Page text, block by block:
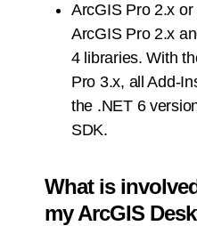
ArcGIS Pro 2.x
ArcGIS Pro 2.x
4 libraries. With
Pro 3.x, all Add-
the .NET 6
SDK.
What is
my ArcGIS